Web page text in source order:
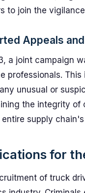
to join the
Appeals
a joint campaign
professionals.
unusual or
the integrity of
supply
for
of truck